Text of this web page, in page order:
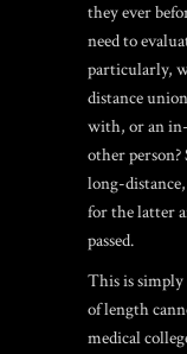
they ever
need to
particularly,
distance
with, or an
other
long-
for the latter
passed.
This is simply
of length
medical